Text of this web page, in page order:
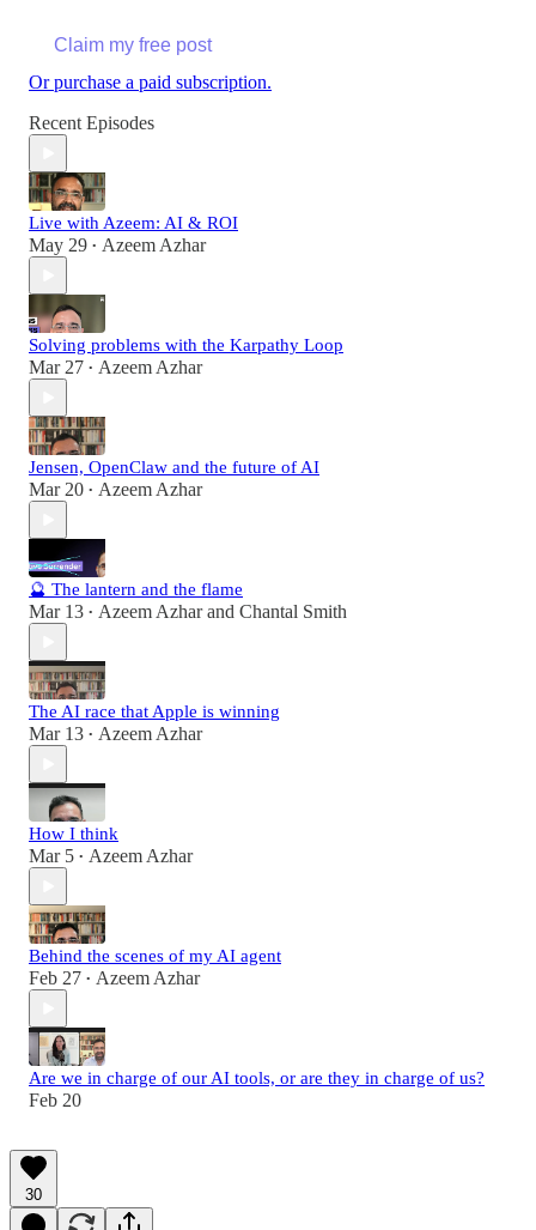
Claim my free post
Or purchase a paid subscription.
Recent Episodes
Live with Azeem: AI & ROI
May 29 • Azeem Azhar
Solving problems with the Karpathy Loop
Mar 27 • Azeem Azhar
Jensen, OpenClaw and the future of AI
Mar 20 • Azeem Azhar
🔮 The lantern and the flame
Mar 13 • Azeem Azharand Chantal Smith
The AI race that Apple is winning
Mar 13 • Azeem Azhar
How I think
Mar 5 • Azeem Azhar
Behind the scenes of my AI agent
Feb 27 • Azeem Azhar
Are we in charge of our AI tools, or are they in charge of us?
Feb 20
30